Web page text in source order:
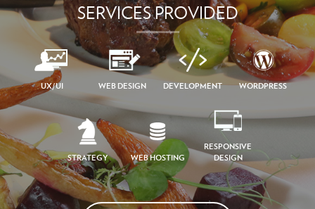
SERVICES PROVIDED
UX/UI WEB DESIGN DEVELOPMENT WORDPRESS
STRATEGY WEB HOSTING
RESPONSIVE
DESIGN